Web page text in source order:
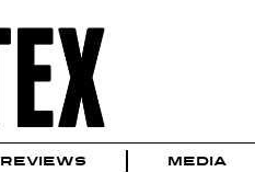
REVIEWS MEDIA